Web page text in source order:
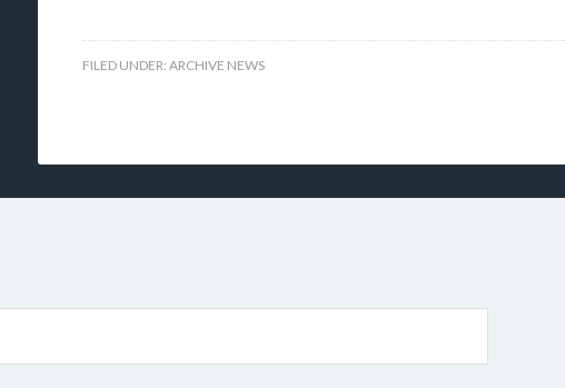
FILED UNDER: ARCHIVE NEWS